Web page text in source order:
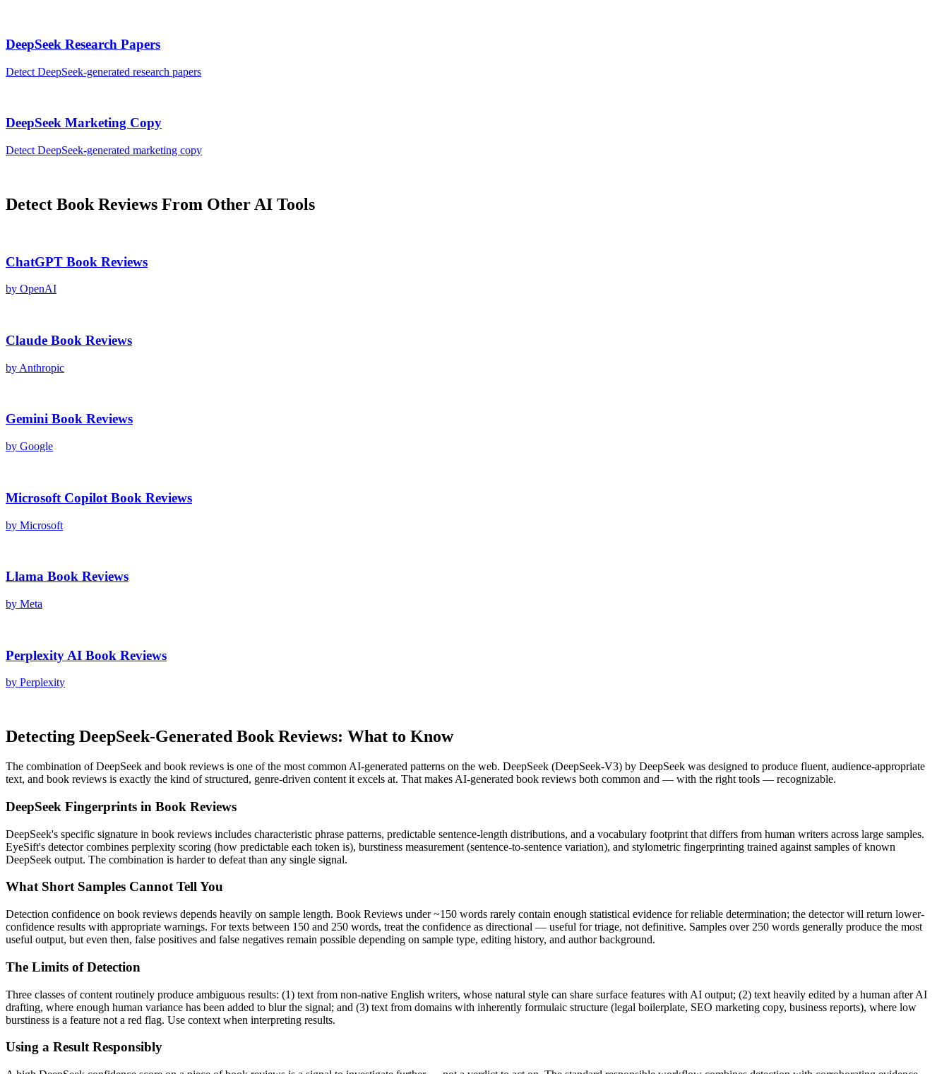
DeepSeek Research Papers
Detect DeepSeek-generated research papers
DeepSeek Marketing Copy
Detect DeepSeek-generated marketing copy
Detect Book Reviews From Other AI Tools
ChatGPT Book Reviews
by OpenAI
Claude Book Reviews
by Anthropic
Gemini Book Reviews
by Google
Microsoft Copilot Book Reviews
by Microsoft
Llama Book Reviews
by Meta
Perplexity AI Book Reviews
by Perplexity
Detecting DeepSeek-Generated Book Reviews: What to Know
The combination ofDeepSeek and book reviews is one of the most common AI-generated patterns on the web. DeepSeek (DeepSeek-V3) by DeepSeek was designed to produce fluent, audience-appropriate
text, and book reviews is exactly the kind of structured, genre-driven content it excels at. That makes AI-generated book reviews both common and — with the right tools — recognizable.
DeepSeek Fingerprints in Book Reviews
DeepSeek's specific signature in book reviews includes characteristic phrase patterns, predictable sentence-length distributions, and a vocabulary footprint that differs from human writers across large samples.
EyeSift's detector combines perplexity scoring (how predictable each token is), burstiness measurement (sentence-to-sentence variation), and stylometric fingerprinting trained against samples of known
DeepSeek output. The combination is harder to defeat than any single signal.
What Short Samples Cannot Tell You
Detection confidence on book reviews depends heavily on sample length. Book Reviews under ~150 words rarely contain enough statistical evidence for reliable determination; the detector will return lower-
confidence results with appropriate warnings. For texts between 150 and 250 words, treat the confidence as directional — useful for triage, not definitive. Samples over 250 words generally produce the most
useful output, but even then, false positives and false negatives remain possible depending on sample type, editing history, and author background.
The Limits of Detection
Three classes of content routinely produce ambiguous results: (1) text from non-native English writers, whose natural style can share surface features with AI output; (2) text heavily edited by a human after AI
drafting, where enough human variance has been added to blur the signal; and (3) text from domains with inherently formulaic structure (legal boilerplate, SEO marketing copy, business reports), where low
burstiness is a feature not a red flag. Use context when interpreting results.
Using a Result Responsibly